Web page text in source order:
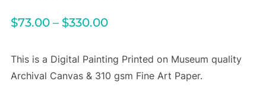
$73.00– $330.00
This is a Digital Painting Printed on Museum quality
Archival Canvas & 310 gsm Fine Art Paper.